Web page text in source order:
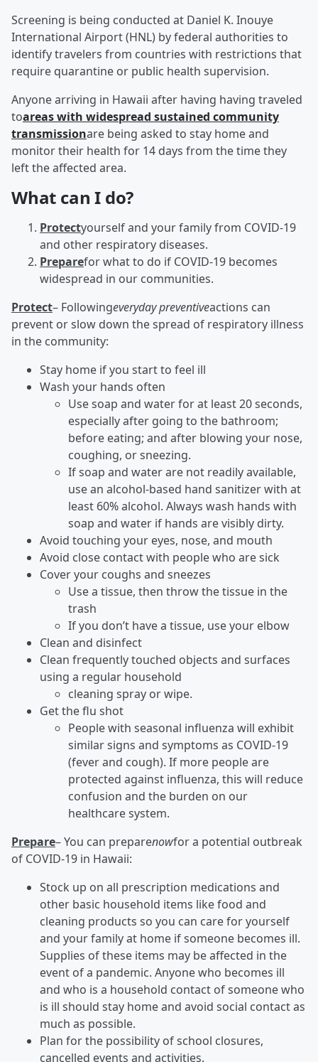
Screening is being conducted at Daniel K. Inouye
International Airport (HNL) by federal authorities to
identify travelers from countries with restrictions that
require quarantine or public health supervision.
Anyone arriving in Hawaii after having having traveled
toareas with widespread sustained community
transmissionare being asked to stay home and
monitor their health for 14 days from the time they
left the affected area.
What can I do?
Protectyourself and your family from COVID-19
and other respiratory diseases.
Preparefor what to do if COVID-19 becomes
widespread in our communities.
Protect– Followingeveryday preventiveactions can
prevent or slow down the spread of respiratory illness
in the community:
Stay home if you start to feel ill
Wash your hands often
Use soap and water for at least 20 seconds,
especially after going to the bathroom;
before eating; and after blowing your nose,
coughing, or sneezing.
If soap and water are not readily available,
use an alcohol-based hand sanitizer with at
least 60% alcohol. Always wash hands with
soap and water if hands are visibly dirty.
Avoid touching your eyes, nose, and mouth
Avoid close contact with people who are sick
Cover your coughs and sneezes
Use a tissue, then throw the tissue in the
trash
If you don’t have a tissue, use your elbow
Clean and disinfect
Clean frequently touched objects and surfaces
using a regular household
cleaning spray or wipe.
Get the flu shot
People with seasonal influenza will exhibit
similar signs and symptoms as COVID-19
(fever and cough). If more people are
protected against influenza, this will reduce
confusion and the burden on our
healthcare system.
Prepare– You can preparenowfor a potential outbreak
of COVID-19 in Hawaii:
Stock up on all prescription medications and
other basic household items like food and
cleaning products so you can care for yourself
and your family at home if someone becomes ill.
Supplies of these items may be affected in the
event of a pandemic. Anyone who becomes ill
and who is a household contact of someone who
is ill should stay home and avoid social contact as
much as possible.
Plan for the possibility of school closures,
cancelled events and activities.